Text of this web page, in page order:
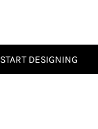
START DESIGNING